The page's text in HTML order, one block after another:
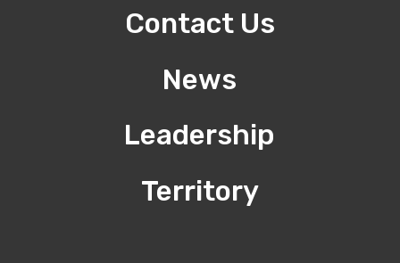
Contact Us
News
Leadership
Territory